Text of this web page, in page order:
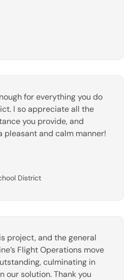
for everything you do
I so appreciate all the
you provide, and
pleasant and calm manner!
District
project, and the general
Flight Operations move
culminating in
our solution. Thank you